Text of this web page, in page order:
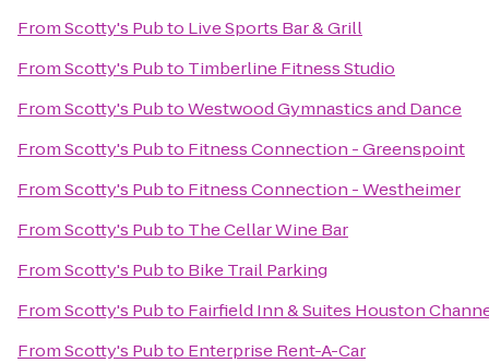
FromScotty's Pubto Live Sports Bar & Grill
FromScotty's Pubto Timberline Fitness Studio
FromScotty's PubtoWestwood Gymnastics and Dance
FromScotty's Pubto Fitness Connection - Greenspoint
FromScotty's Pubto Fitness Connection - Westheimer
FromScotty's Pubto The Cellar Wine Bar
FromScotty's Pubto Bike Trail Parking
FromScotty's Pubto Fairfield Inn & Suites Houston
FromScotty's Pubto Enterprise Rent-A-Car